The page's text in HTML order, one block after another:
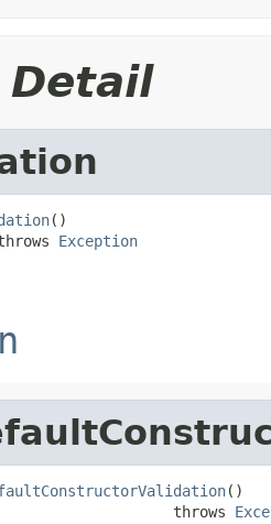
()
Exception
()
throws